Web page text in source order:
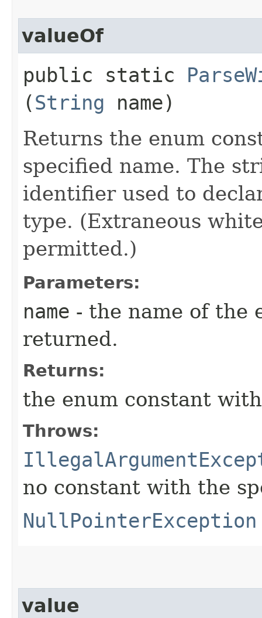
valueOf
public static
(String name)
Returns the enum
specified name. The
identifier used to
type. (Extraneous
permitted.)
Parameters:
name - the name of the
returned.
Returns:
the enum constant
Throws:
no constant with the
NullPointerException
value